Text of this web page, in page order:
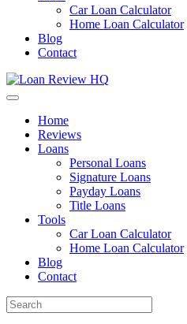
Car Loan Calculator
Home Loan Calculator
Blog
Contact
Menu
Home
Reviews
Loans
Personal Loans
Signature Loans
Payday Loans
Title Loans
Tools
Car Loan Calculator
Home Loan Calculator
Blog
Contact